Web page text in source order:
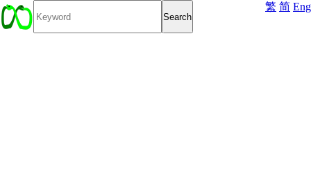
繁 简 Eng